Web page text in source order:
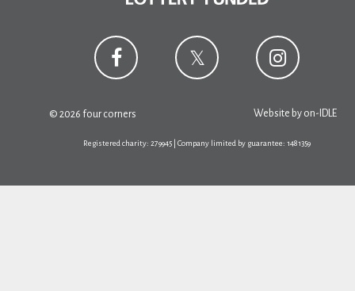
© 2026 four corners Website by on-IDLE
Registered charity: 279945 | Company limited by guarantee: 1481359